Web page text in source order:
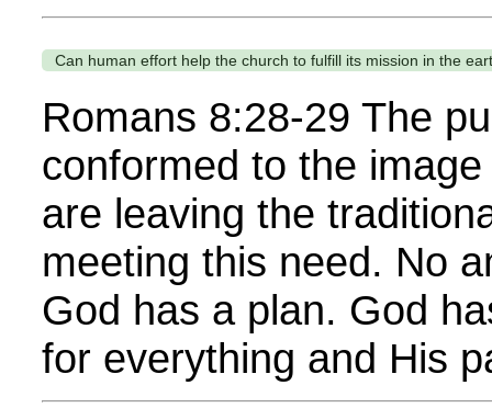
Can human effort help the church to fulfill its mission in the
Romans 8:28-29 The
conformed to the
are leaving the
meeting this need. No
God has a plan. God
for everything and His